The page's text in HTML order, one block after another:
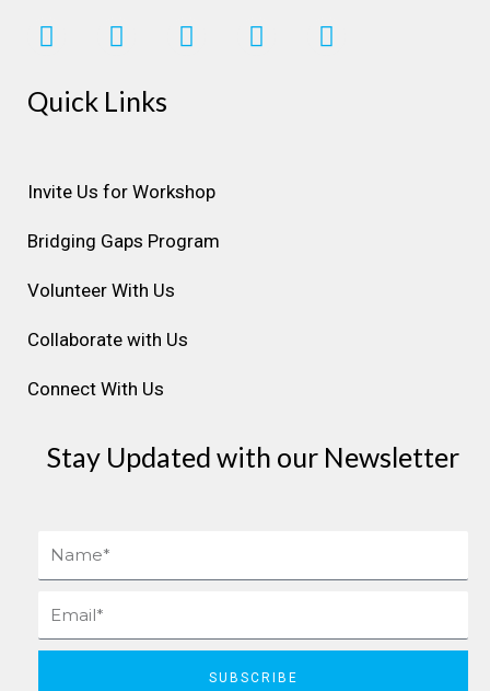
I
n
t
r
m
F
a
c
e
o
L
i
i
Y
o
P
i
Quick Links
Invite Us for Workshop
Bridging Gaps Program
Volunteer With Us
Collaborate with Us
Connect With Us
Stay Updated with our Newsletter
Name
Email
SUBSCRIBE